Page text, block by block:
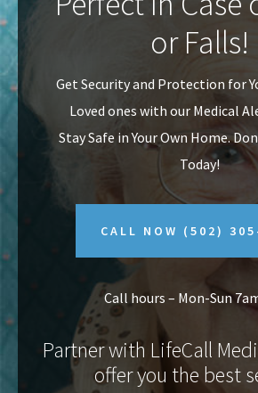
v
i
g
a
n
t
or Falls!
Get Security and Protection for
Loved ones with our Medical
Stay Safe in Your Own Home.
Today!
CALL NOW (502)
Call hours – Mon-Sun
Partner with LifeCall
offer you the best